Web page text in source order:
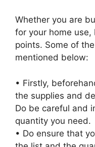
Whether you are
for your home
points. Some of
mentioned below:
• Firstly,
the supplies and
Do be careful and
quantity you need.
• Do ensure that